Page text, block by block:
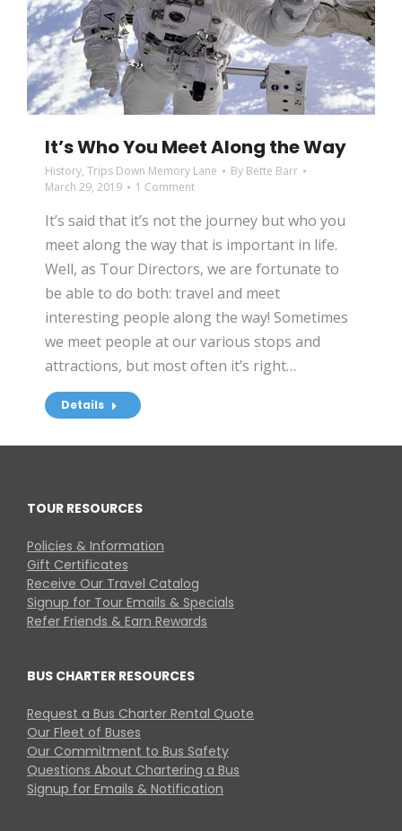
It’s Who You Meet Along the Way
History, Trips Down Memory Lane By Bette Barr
March 29, 2019
1 Comment
It’s said that it’s not the journey but who you
meet along the way that is important in life.
Well, as Tour Directors, we are fortunate to
be able to do both: travel and meet
interesting people along the way! Sometimes
we meet people at our various stops and
attractions, but most often it’s right…
Details
TOUR RESOURCES
Policies & Information
Gift Certificates
Receive Our Travel Catalog
Signup for Tour Emails & Specials
Refer Friends & Earn Rewards
BUS CHARTER RESOURCES
Request a Bus Charter Rental Quote
Our Fleet of Buses
Our Commitment to Bus Safety
Questions About Chartering a Bus
Signup for Emails & Notification